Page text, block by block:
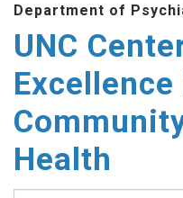
Department of
UNC
Excellence
Health